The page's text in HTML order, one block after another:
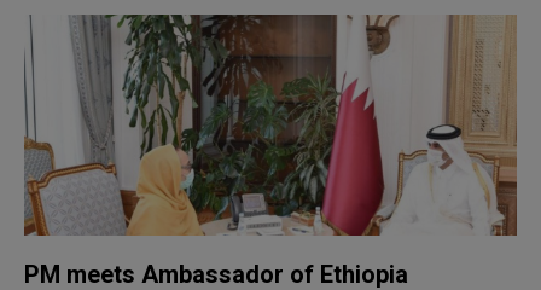
PM meets Ambassador of Ethiopia